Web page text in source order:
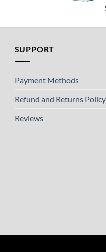
SUPPORT
Payment Methods
Refund and Returns Policy
Reviews